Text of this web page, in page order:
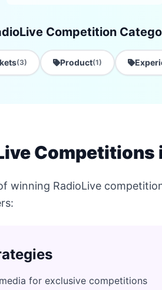
Competition
(3) Product(1)
Competitions
winning RadioLive
for exclusive competitions